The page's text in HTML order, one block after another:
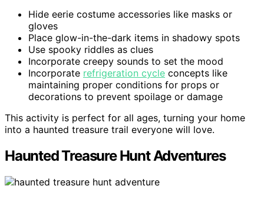
Hide eerie costume accessories like masks or
gloves
Place glow-in-the-dark items in shadowy spots
Use spooky riddles as clues
Incorporate creepy sounds to set the mood
Incorporate refrigeration cycle concepts like
maintaining proper conditions for props or
decorations to prevent spoilage or damage
This activity is perfect for all ages, turning your home
into a haunted treasure trail everyone will love.
Haunted Treasure Hunt Adventures